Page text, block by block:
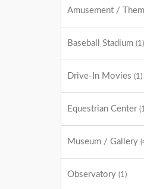
Amusement /
Baseball Stadium (1)
Drive-In Movies (1)
Equestrian Center
Museum / Gallery
Observatory (1)